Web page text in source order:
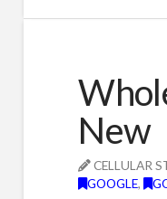
New
CELLULAR
GOOGLE,